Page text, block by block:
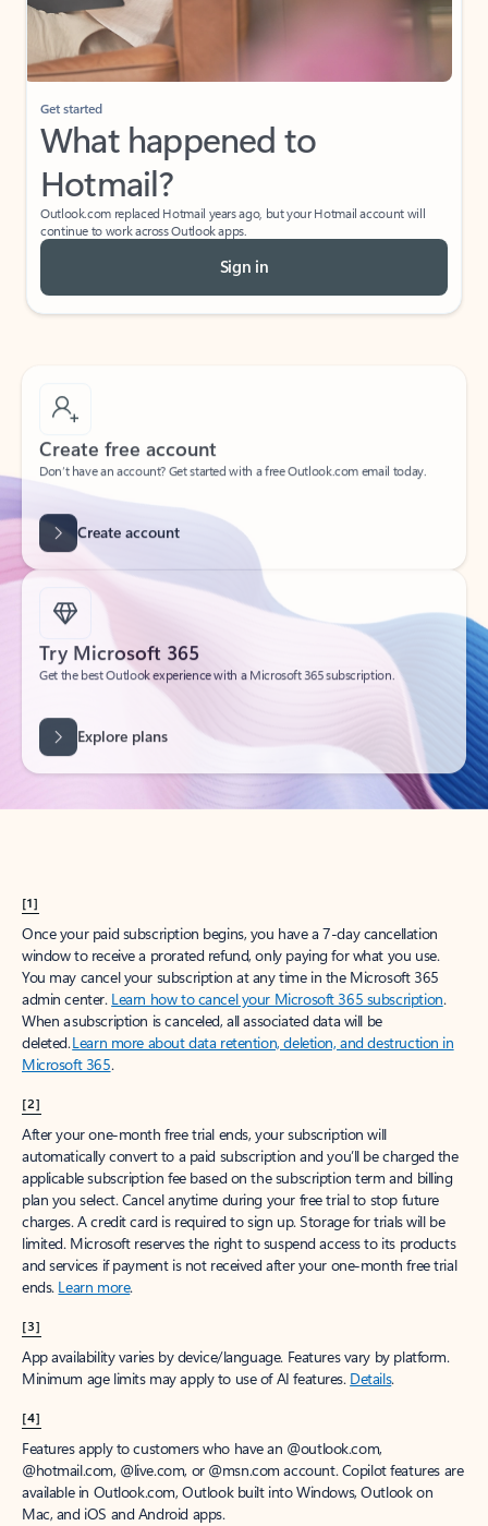
Get started
What happened to
Hotmail?
Outlook.com replaced Hotmail years ago, but your Hotmail account will
continue to work across Outlook apps.
Sign in
Create free account
Don’t have an account? Get started with a free Outlook.com email today.
Create account
Try Microsoft 365
Get the best Outlook experience with a Microsoft 365 subscription.
[1]
Once your paid subscription begins, you have a 7-day cancellation
window to receive a prorated refund, only paying for what you use.
You may cancel your subscription at any time in the Microsoft 365
admin center. Learn how to cancel your Microsoft 365 subscription.
When a subscription is canceled, all associated data will be
deleted.Learn more about data retention, deletion, and destruction in
Microsoft 365.
[2]
After your one-month free trial ends, your subscription will
automatically convert to a paid subscription and you’ll be charged the
applicable subscription fee based on the subscription term and billing
plan you select. Cancel anytime during your free trial to stop future
charges. A credit card is required to sign up. Storage for trials will be
limited. Microsoft reserves the right to suspend access to its products
and services if payment is not received after your one-month free trial
ends. Learn more.
[3]
App availability varies by device/language. Features vary by platform.
Minimum age limits may apply to use of AI features. Details.
[4]
Features apply to customers who have an @outlook.com,
@hotmail.com, @live.com, or @msn.com account. Copilot features are
available in Outlook.com, Outlook built into Windows, Outlook on
Mac, and iOS and Android apps.